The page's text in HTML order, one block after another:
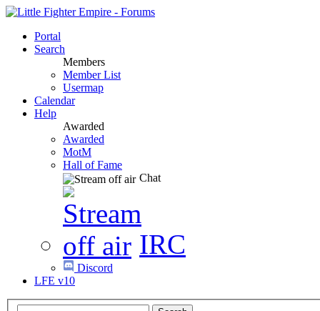
Portal
Search
Members
Member List
Usermap
Calendar
Help
Awarded
Awarded
MotM
Hall of Fame
Chat
IRC
Discord
LFE v10